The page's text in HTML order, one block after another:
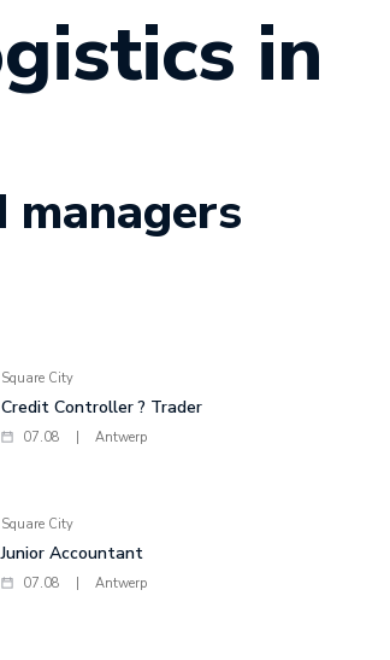
in
Square City
Credit Controller ? Trader
07.08 Antwerp
Square City
Junior Accountant
07.08 Antwerp